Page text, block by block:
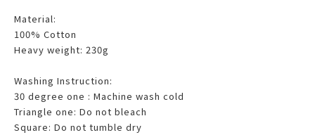
Material:
100% Cotton
Heavy weight: 230g
Washing Instruction:
30 degree one : Machine wash cold
Triangle one: Do not bleach
Square: Do not tumble dry